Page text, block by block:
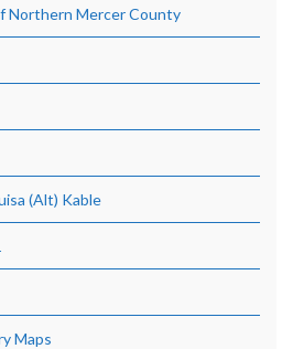
Northern Mercer County
(Alt) Kable
Maps